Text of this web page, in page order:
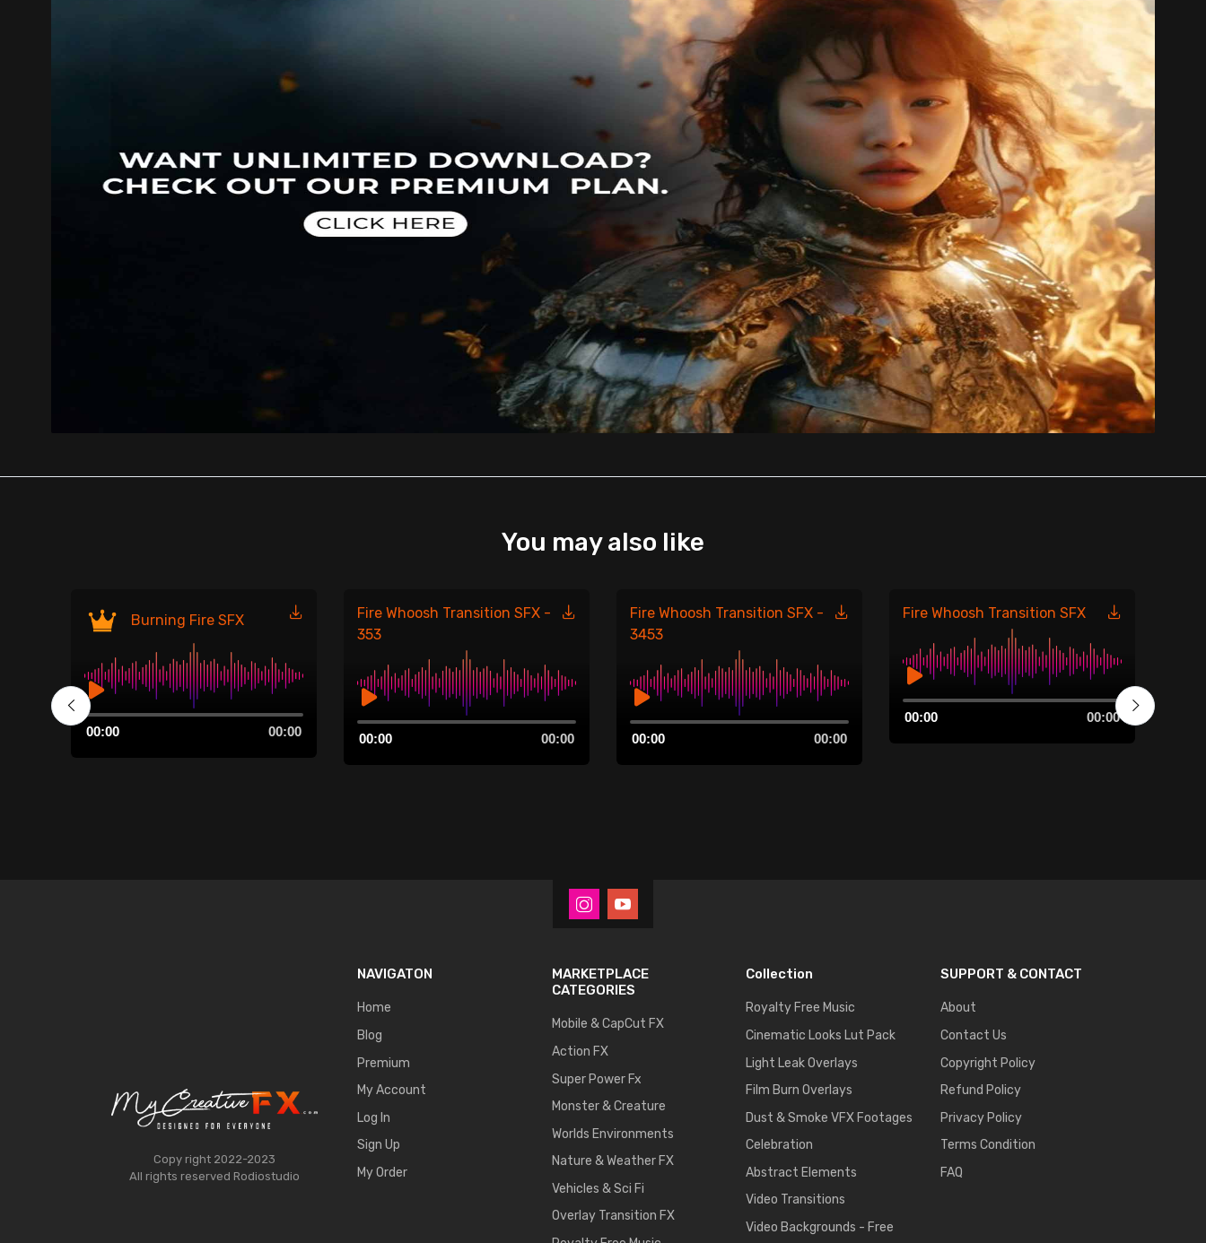
You may also like
Burning Fire SFX
Audio
Player
00:00 00:00
Fire Whoosh Transition SFX -
353
Audio
Player
00:00 00:00
Fire Whoosh Transition SFX -
3453
Audio
Player
00:00 00:00
Fire Whoosh Transition SFX
Audio
Player
00:00 00:00
Copy right 2022-2023
All rights reserved Rodiostudio
NAVIGATON
Home
Blog
Premium
My Account
Log In
Sign Up
My Order
MARKETPLACE
CATEGORIES
Mobile & CapCut FX
Action FX
Super Power Fx
Monster & Creature
Worlds Environments
Nature & Weather FX
Vehicles & Sci Fi
Overlay Transition FX
Collection
Royalty Free Music
Cinematic Looks Lut Pack
Light Leak Overlays
Film Burn Overlays
Dust & Smoke VFX Footages
Celebration
Abstract Elements
Video Transitions
Video Backgrounds - Free
SUPPORT & CONTACT
About
Contact Us
Copyright Policy
Refund Policy
Privacy Policy
Terms Condition
FAQ